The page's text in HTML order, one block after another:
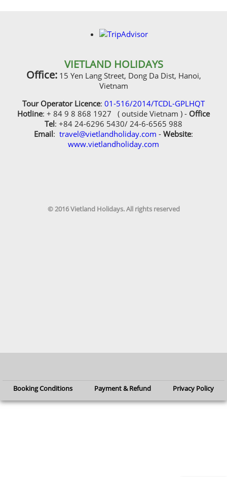
VIETLAND HOLIDAYS
Office:15 Yen Lang Street, Dong Da Dist, Hanoi,
Vietnam
Tour Operator Licence: 01-516/2014/TCDL-GPLHQT
Hotline: + 84 9 8 868 1927 ( outside Vietnam ) - Office
Tel: +84 24-6296 5430/ 24-6-6565 988
Email: travel@vietlandholiday.com - Website:
www.vietlandholiday.com
© 2016 Vietland Holidays. All rights reserved
Booking Conditions Payment & Refund Privacy Policy